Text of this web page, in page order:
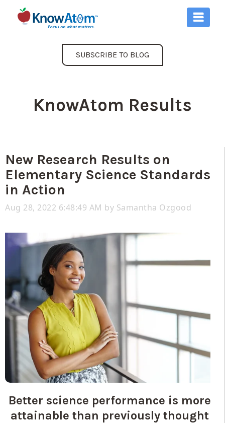
SUBSCRIBE TO BLOG
KnowAtom Results
New Research Results on
Elementary Science Standards
in Action
Aug 28, 2022 6:48:49 AM by Samantha Ozgood
Better science performance is more
attainable than previously thought